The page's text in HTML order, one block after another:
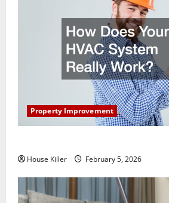
Property Improvement
House Killer February 5, 2026